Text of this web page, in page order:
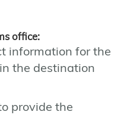
office:
information for the
the destination
provide the